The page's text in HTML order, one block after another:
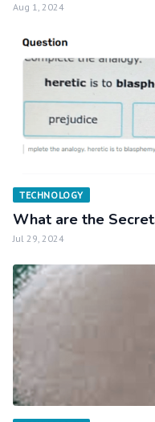
Aug 1, 2024
TECHNOLOGY
What are the
Jul 29, 2024